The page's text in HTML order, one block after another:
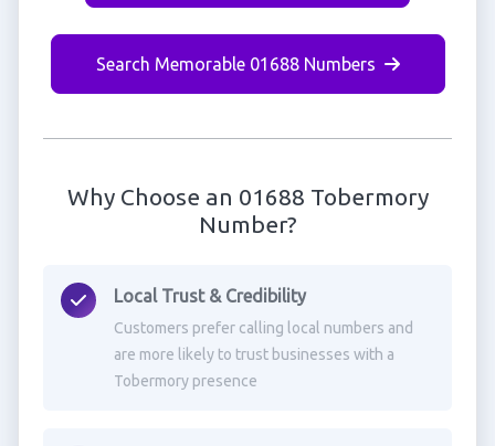
Search Memorable 01688 Numbers
Why Choose an 01688 Tobermory
Number?
Local Trust & Credibility
Customers prefer calling local numbers and
are more likely to trust businesses with a
Tobermory presence